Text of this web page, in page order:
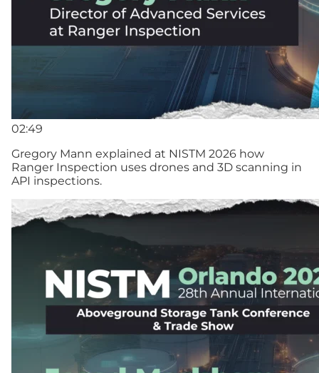
02:49
Gregory Mann explained at NISTM 2026 how
Ranger Inspection uses drones and 3D scanning in
API inspections.